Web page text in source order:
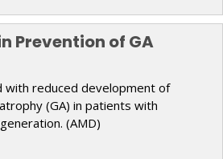
Prevention of GA
with reduced development of
(GA) in patients with
(AMD)